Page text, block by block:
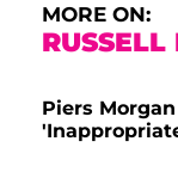
MORE ON:
Piers